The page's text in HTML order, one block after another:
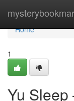
Home
Home
1
Yu